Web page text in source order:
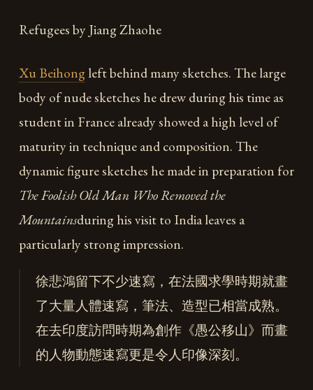
Refugees by Jiang Zhaohe
Xu Beihongleft behind many sketches. The large
body of nude sketches he drew during his time as
student in France already showed a high level of
maturity in technique and composition. The
dynamic figure sketches he made in preparation for
The Foolish Old Man Who Removed the
Mountainsduring his visit to India leaves a
particularly strong impression.
徐悲鴻留下不少速寫，在法國求學時期就畫
了大量人體速寫，筆法、造型已相當成熟。
在去印度訪問時期為創作《愚公移山》而畫
的人物動態速寫更是令人印像深刻。